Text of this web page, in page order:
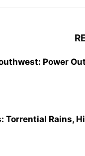
Power
Torrential Rains,